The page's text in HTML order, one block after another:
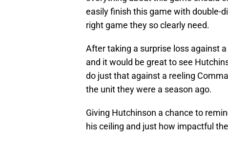
easily finish this game with double-
right game they so clearly need.
After taking a surprise loss against
and it would be great to see
do just that against a reeling
the unit they were a season ago.
Giving Hutchinson a chance to
his ceiling and just how impactful